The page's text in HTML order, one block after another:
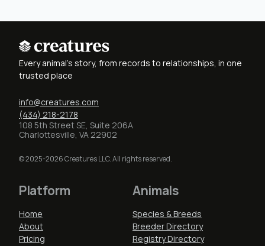
Every animal's story, from records to relationships, in one
trusted place
info@creatures.com
(434) 218-2178
108 5th Street SE, Suite 206A
Charlottesville, VA 22902
© 2025-2026 Creatures LLC. All rights reserved.
Platform
Home
About
Pricing
Animals
Species & Breeds
Breeder Directory
Registry Directory